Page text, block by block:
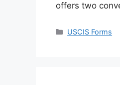
offers two
Categories
USCIS Forms